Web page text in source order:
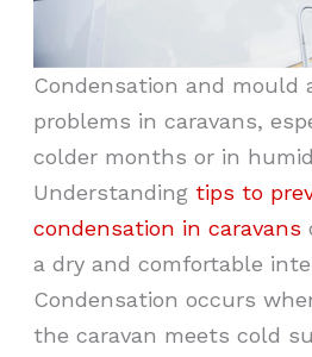
Condensation and mould
problems in caravans,
colder months or in
Understandingtips to
condensation in caravans
a dry and comfortable
Condensation occurs
the caravan meets cold